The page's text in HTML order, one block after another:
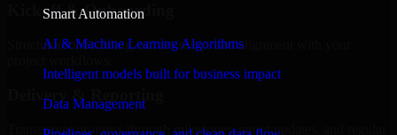
Smart Automation
AI & Machine Learning Algorithms
Intelligent models built for business impact
Data Management
Kickoff & Onboarding
Structured onboarding, access setup, and alignment with your
Delivery & Reporting
Transparent progress through milestones, sprint updates, and regular